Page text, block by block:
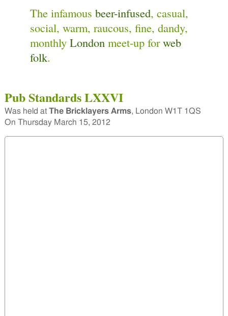
The infamousbeer-infused, casual,
social, warm, raucous, fine, dandy,
monthlyLondon meet-up forweb
folk.
Pub Standards LXXVI
Was held at The Bricklayers Arms, London W1T 1QS
On Thursday March 15, 2012